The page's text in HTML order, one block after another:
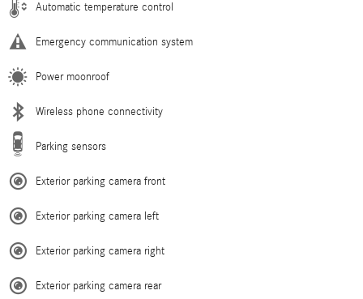
Automatic temperature control
Emergency communication system
Power moonroof
Wireless phone connectivity
Parking sensors
Exterior parking camera front
Exterior parking camera left
Exterior parking camera right
Exterior parking camera rear